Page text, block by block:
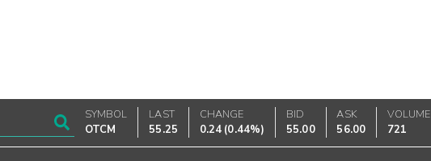
SYMBOL
OTCM
LAST
55.25
CHANGE
0.24 (0.44%)
BID
55.00
ASK
56.00
VOLUME
721